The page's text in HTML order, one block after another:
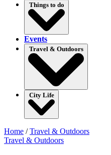
Things to do
Events
Travel & Outdoors
City Life
Home /Travel & Outdoors
Travel & Outdoors